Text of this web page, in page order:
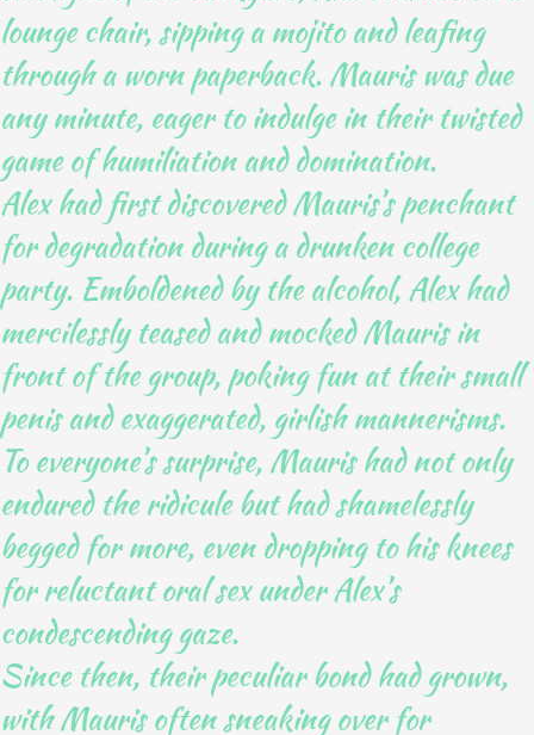
lounge chair, sipping a mojito and leafing
through a worn paperback. Mauris was due
any minute, eager to indulge in their twisted
game of humiliation and domination.
Alex had first discovered Mauris’s penchant
for degradation during a drunken college
party. Emboldened by the alcohol, Alex had
mercilessly teased and mocked Mauris in
front of the group, poking fun at their small
penis and exaggerated, girlish mannerisms.
To everyone’s surprise, Mauris had not only
endured the ridicule but had shamelessly
begged for more, even dropping to his knees
for reluctant oral sex under Alex’s
condescending gaze.
Since then, their peculiar bond had grown,
with Mauris often sneaking over for